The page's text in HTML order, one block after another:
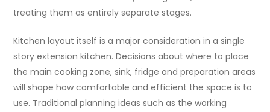
treating them as entirely separate stages.
Kitchen layout itself is a major consideration in a single
story extension kitchen. Decisions about where to place
the main cooking zone, sink, fridge and preparation areas
will shape how comfortable and efficient the space is to
use. Traditional planning ideas such as the working